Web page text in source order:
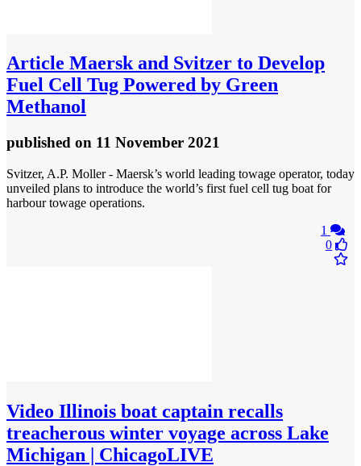
Article Maersk and Svitzer to Develop
Fuel Cell Tug Powered by Green
Methanol
published on 11 November 2021
Svitzer, A.P. Moller - Maersk’s world leading towage operator, today
unveiled plans to introduce the world’s first fuel cell tug boat for
harbour towage operations.
1
0
Video Illinois boat captain recalls
treacherous winter voyage across Lake
Michigan | ChicagoLIVE